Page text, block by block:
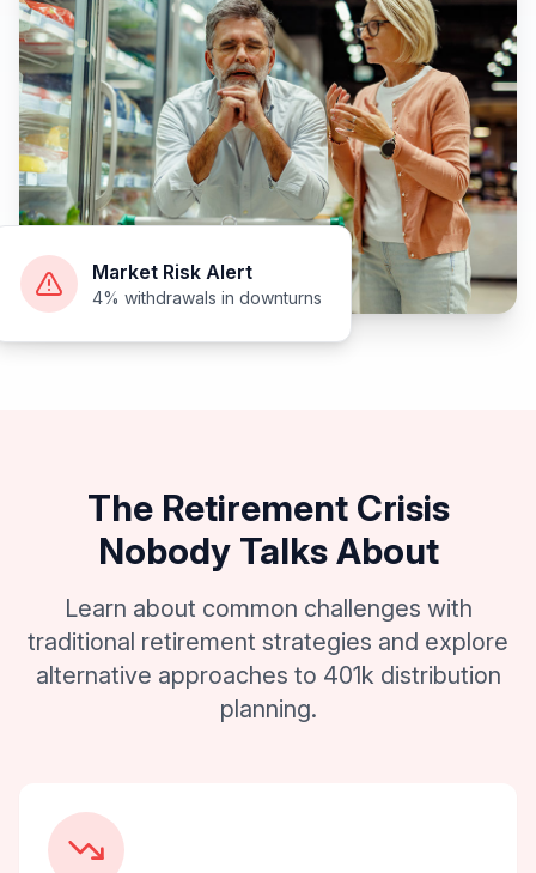
Market Risk Alert
4% withdrawals in downturns
The Retirement Crisis
Nobody Talks About
Learn about common challenges with
traditional retirement strategies and explore
alternative approaches to 401k distribution
planning.